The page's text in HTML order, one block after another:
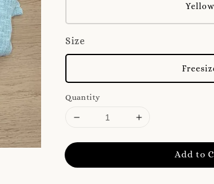
Yellow
Size
Quantity
Add to